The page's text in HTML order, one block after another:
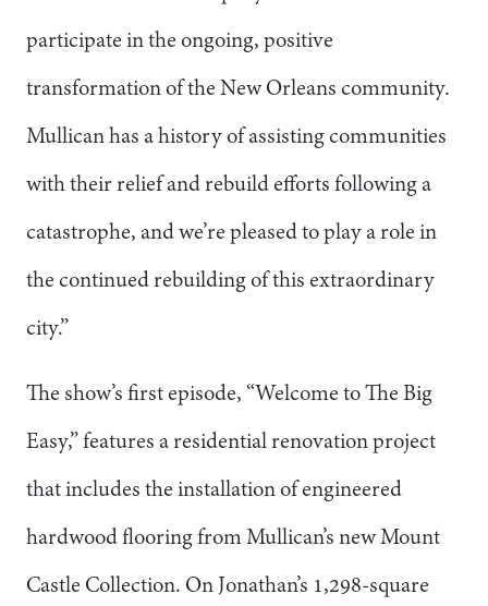
participate in the ongoing, positive
transformation of the New Orleans community.
Mullican has a history of assisting communities
with their relief and rebuild efforts following a
catastrophe, and we’re pleased to play a role in
the continued rebuilding of this extraordinary
city.”
The show’s first episode, “Welcome to The Big
Easy,” features a residential renovation project
that includes the installation of engineered
hardwood flooring from Mullican’s new Mount
Castle Collection. On Jonathan’s 1,298-square